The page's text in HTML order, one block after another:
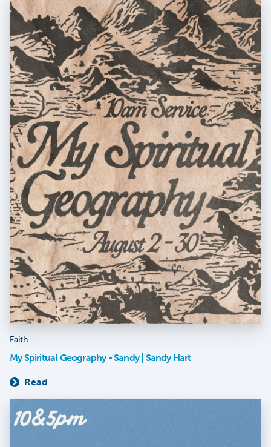
Faith
My Spiritual Geography - Sandy | Sandy Hart
Read